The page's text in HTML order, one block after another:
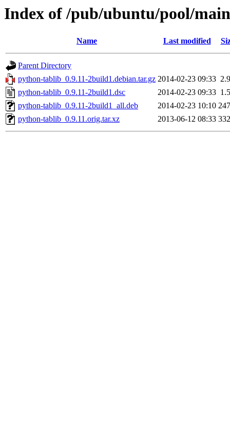
Index of /pub/ubuntu/pool/
Name Last modified
Parent Directory
python-tablib_0.9.11-2build1.debian.tar.gz 2014-02-23 09:33
python-tablib_0.9.11-2build1.dsc
2014-02-23 09:33
python-tablib_0.9.11-2build1_all.deb
2014-02-23 10:10
python-tablib_0.9.11.orig.tar.xz
2013-06-12 08:33